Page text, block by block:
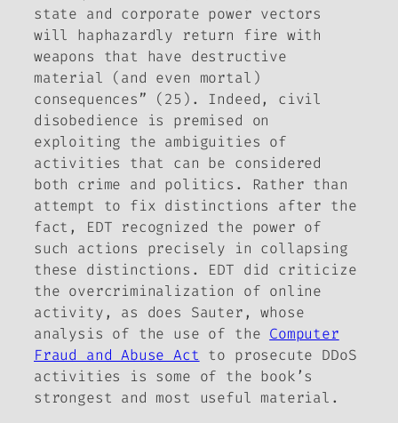
state and corporate power vectors
will haphazardly return fire with
weapons that have destructive
material (and even mortal)
consequences” (25). Indeed, civil
disobedience is premised on
exploiting the ambiguities of
activities that can be considered
both crime and politics. Rather than
attempt to fix distinctions after the
fact, EDT recognized the power of
such actions precisely in collapsing
these distinctions. EDT did criticize
the overcriminalization of online
activity, as does Sauter, whose
analysis of the use of the Computer
Fraud and Abuse Act to prosecute DDoS
activities is some of the book’s
strongest and most useful material.